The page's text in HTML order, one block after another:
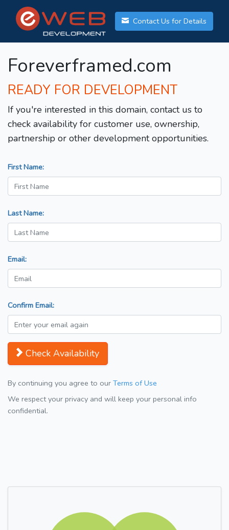
Contact Us for Details
Foreverframed.com
READY FOR DEVELOPMENT
If you're interested in this domain, contact us to
check availability for customer use, ownership,
partnership or other development opportunities.
First Name:
Last Name:
Email:
Confirm Email:
Check Availability
By continuing you agree to our Terms of Use
We respect your privacy and will keep your personal info
confidential.